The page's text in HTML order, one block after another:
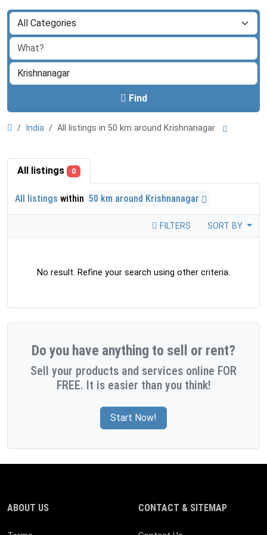
Find
India All listings in 50 km around Krishnanagar
All listings 0
All listings within 50 km around Krishnanagar
FILTERS SORT BY
No result. Refine your search using other criteria.
Do you have anything to sell or rent?
Sell your products and services online FOR
FREE. It is easier than you think!
Start Now!
ABOUT US CONTACT & SITEMAP